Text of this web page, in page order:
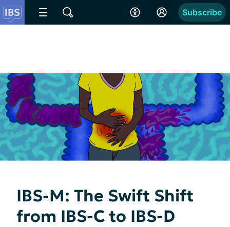
Subscribe
IBS-M: The Swift Shift
from IBS-C to IBS-D